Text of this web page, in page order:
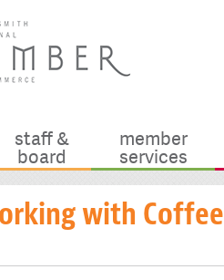
staff &
board
member
services
with Coffee